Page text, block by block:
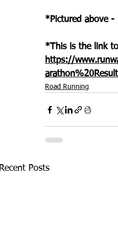
*Pictured above -
*This is the link
https://
Road Running
Recent Posts